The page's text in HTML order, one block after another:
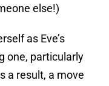
else!)
as Eve’s
one, particularly
a result, a move